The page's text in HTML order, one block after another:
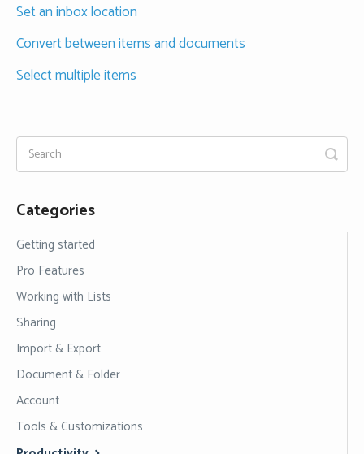
Set an inbox location
Convert between items and documents
Select multiple items
Categories
Getting started
Pro Features
Working with Lists
Sharing
Import & Export
Document & Folder
Account
Tools & Customizations